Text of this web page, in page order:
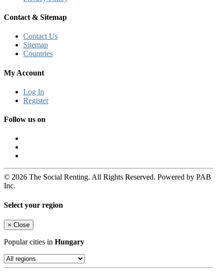
Contact & Sitemap
Contact Us
Sitemap
Countries
My Account
Log In
Register
Follow us on
© 2026 The Social Renting. All Rights Reserved. Powered by PAB
Inc.
Select your region
× Close
Popular cities in Hungary